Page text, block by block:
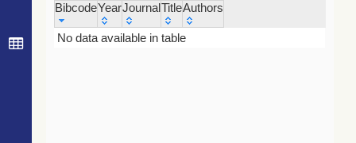
BibcodeYearJournalTitleAuthors
Bibcode
Year Journal
No data available in table